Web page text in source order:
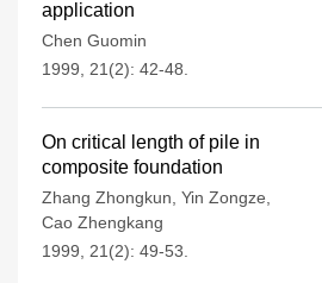
application
Chen Guomin
1999, 21(2): 42-48.
On critical length of pile in
composite foundation
Zhang Zhongkun Yin Zongze
Cao Zhengkang
1999, 21(2): 49-53.